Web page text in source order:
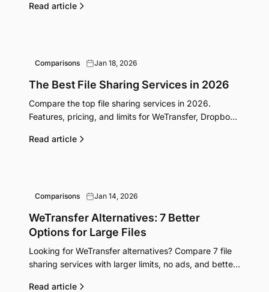
Read article
Comparisons Jan 18, 2026
The Best File Sharing Services in 2026
Compare the top file sharing services in 2026.
Features, pricing, and limits for WeTransfer, Dropbox,
Read article
Comparisons Jan 14, 2026
WeTransfer Alternatives: 7 Better
Options for Large Files
Looking for WeTransfer alternatives? Compare 7 file
sharing services with larger limits, no ads, and better
Read article